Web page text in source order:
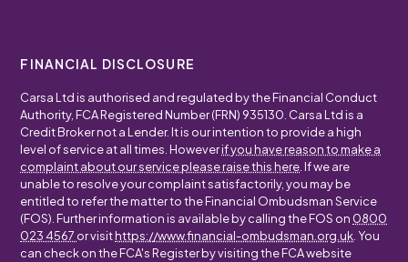
FINANCIAL DISCLOSURE
Carsa Ltd is authorised and regulated by the Financial Conduct
Authority, FCA Registered Number (FRN) 935130. Carsa Ltd is a
Credit Broker not a Lender. It is our intention to provide a high
level of service at all times. Howeverif you have reason to make a
complaint about our service please raise this here . If we are
unable to resolve your complaint satisfactorily, you may be
entitled to refer the matter to the Financial Ombudsman Service
(FOS). Further information is available by calling the FOS on 0800
023 4567 or visithttps://www.financial-ombudsman.org.uk . You
can check on the FCA's Register by visiting the FCA website